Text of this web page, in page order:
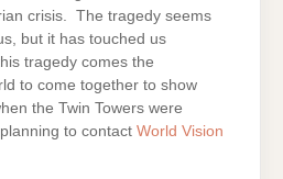
crisis. The tragedy seems
but it has touched us
tragedy comes the
to come together to show
the Twin Towers were
to contact World Vision